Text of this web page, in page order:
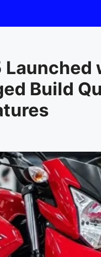
Launched
Build